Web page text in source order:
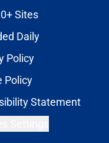
Sites
Daily
Policy
Policy
Statement